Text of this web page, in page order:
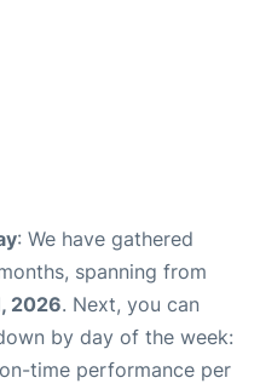
: We have gathered
spanning from
2026. Next, you can
by day of the week:
time performance per